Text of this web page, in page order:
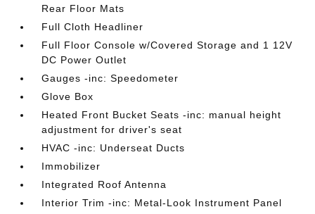
Rear Floor Mats
Full Cloth Headliner
Full Floor Console w/Covered Storage and 1 12V
DC Power Outlet
Gauges -inc: Speedometer
Glove Box
Heated Front Bucket Seats -inc: manual height
adjustment for driver's seat
HVAC -inc: Underseat Ducts
Immobilizer
Integrated Roof Antenna
Interior Trim -inc: Metal-Look Instrument Panel